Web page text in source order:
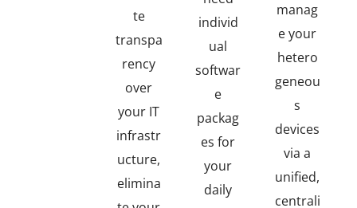
te
transpa
rency
over
your IT
infrastr
ucture,
elimina
individ
ual
softwar
e
packag
es for
your
daily
manag
e your
hetero
geneou
s
devices
via a
unified,
centrali